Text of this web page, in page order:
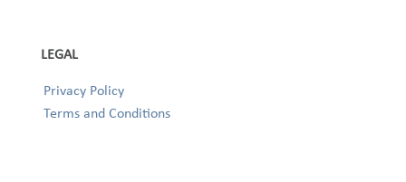
LEGAL
Privacy Policy
Terms and Conditions